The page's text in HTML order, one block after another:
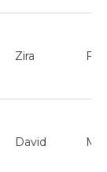
Zira
David